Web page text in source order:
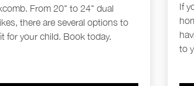
From 20" to 24" dual
there are several options to
for your child. Book today.
If
to